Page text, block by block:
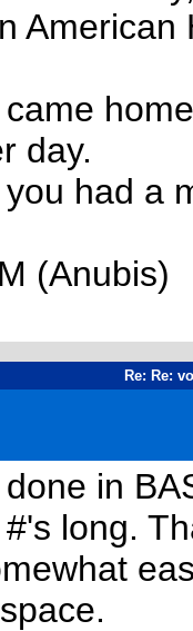
American
day.
you had a
(Anubis)
Re: Re:
in
long.